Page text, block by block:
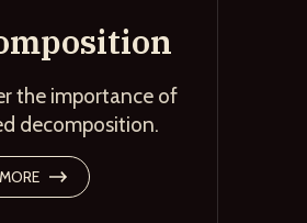
the importance of
decomposition.